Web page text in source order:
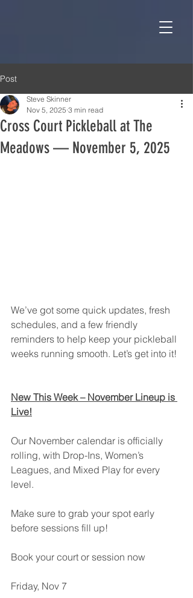
Post
Cross Court Pickleball at The
Meadows — November 5, 2025
Steve Skinner
Nov 5, 2025 3 min read
We’ve got some quick updates, fresh
schedules, and a few friendly
reminders to help keep your pickleball
weeks running smooth. Let’s get into it!
New This Week – November Lineup is
Live!
Our November calendar is officially
rolling, with Drop-Ins, Women’s
Leagues, and Mixed Play for every
level.
Make sure to grab your spot early
before sessions fill up!
Book your court or session now
Friday, Nov 7